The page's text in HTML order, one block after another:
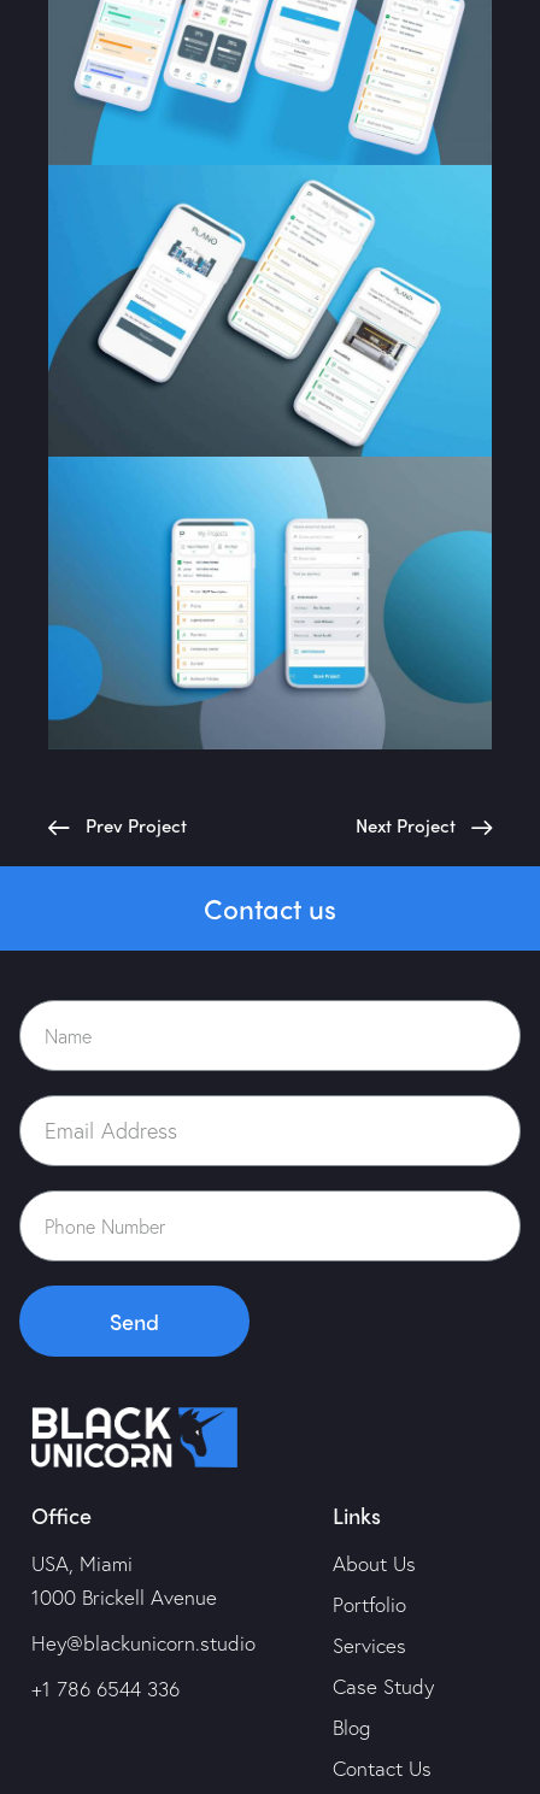
Prev Project Next Project
Contact us
Send
Office
USA, Miami
1000 Brickell Avenue
Hey@blackunicorn.studio
+1 786 6544 336
Links
About Us
Portfolio
Services
Case Study
Blog
Contact Us